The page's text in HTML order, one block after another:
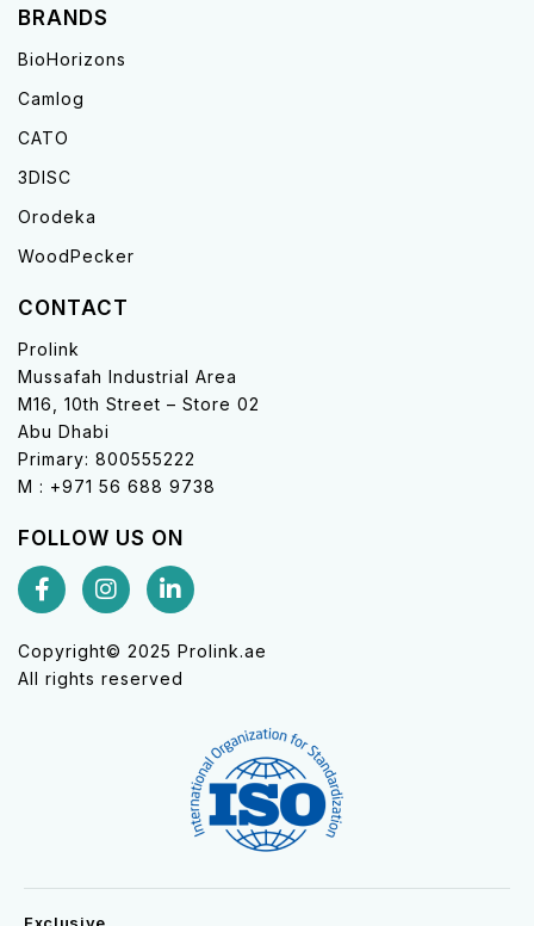
BRANDS
BioHorizons
Camlog
CATO
3DISC
Orodeka
WoodPecker
CONTACT
Prolink
Mussafah Industrial Area
M16, 10th Street – Store 02
Abu Dhabi
Primary: 800555222
M : +971 56 688 9738
FOLLOW US ON
Copyright© 2025 Prolink.ae
All rights reserved
Exclusive